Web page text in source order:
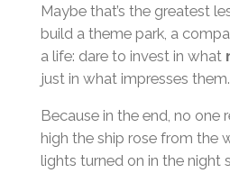
Maybe that’s the greatest
build a theme park, a
a life: dare to invest in what
just in what impresses them.
Because in the end, no one
high the ship rose from the
lights turned on in the night